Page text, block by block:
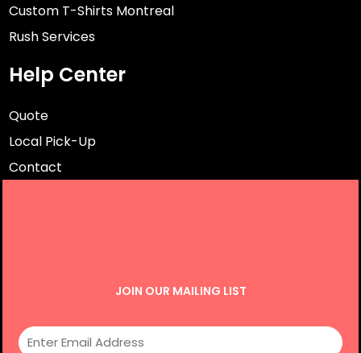
Custom T-Shirts Montreal
Rush Services
Help Center
Quote
Local Pick-Up
Contact
JOIN OUR MAILING LIST